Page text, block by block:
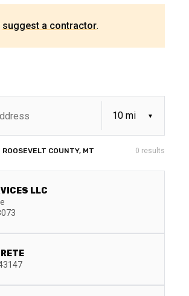
suggest a contractor.
ROOSEVELT COUNTY, MT 0 results
LLC